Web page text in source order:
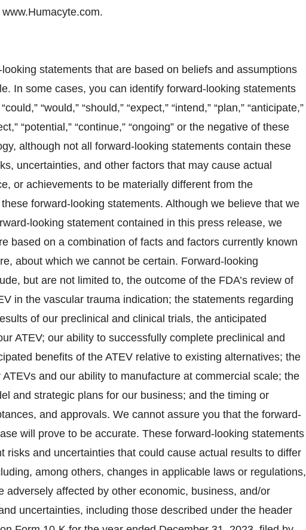
statements that are based on beliefs and assumptions
In some cases, you can identify forward-looking statements
“would,” “should,” “expect,” “intend,” “plan,” “anticipate,”
“potential,” “continue,” “ongoing” or the negative of these
although not all forward-looking statements contain these
uncertainties, and other factors that may cause actual
or achievements to be materially different from the
forward-looking statements. Although we believe that we
looking statement contained in this press release, we
based on a combination of facts and factors currently known
about which we cannot be certain. Forward-looking
but are not limited to, the outcome of the FDA’s review of
in the vascular trauma indication; the statements regarding
of our preclinical and clinical trials, the anticipated
ATEV; our ability to successfully complete preclinical and
benefits of the ATEV relative to existing alternatives; the
and our ability to manufacture at commercial scale; the
and strategic plans for our business; and the timing or
and approvals. We cannot assure you that the forward-
will prove to be accurate. These forward-looking statements
risks and uncertainties that could cause actual results to differ
among others, changes in applicable laws or regulations,
adversely affected by other economic, business, and/or
uncertainties, including those described under the header